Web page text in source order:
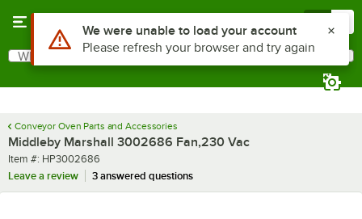
Search
What are you looking for?
Conveyor Oven Parts and Accessories
Middleby Marshall 3002686 Fan,230 Vac
Item number
Item #: HP3002686
Leave a review
3 answered questions
Use Alt or Option plus Z to reach the notifications list
We were unable to load your account
Please refresh your browser and try again